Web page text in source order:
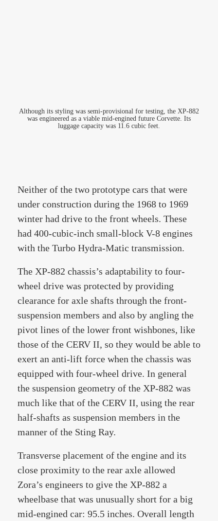
Although its styling was semi-provisional for testing, the XP-882
was engineered as a viable mid-engined future Corvette. Its
luggage capacity was 11.6 cubic feet.
Neither of the two prototype cars that were
under construction during the 1968 to 1969
winter had drive to the front wheels. These
had 400-cubic-inch small-block V-8 engines
with the Turbo Hydra-Matic transmission.
The XP-882 chassis’s adaptability to four-
wheel drive was protected by providing
clearance for axle shafts through the front-
suspension members and also by angling the
pivot lines of the lower front wishbones, like
those of the CERV II, so they would be able to
exert an anti-lift force when the chassis was
equipped with four-wheel drive. In general
the suspension geometry of the XP-882 was
much like that of the CERV II, using the rear
half-shafts as suspension members in the
manner of the Sting Ray.
Transverse placement of the engine and its
close proximity to the rear axle allowed
Zora’s engineers to give the XP-882 a
wheelbase that was unusually short for a big
mid-engined car: 95.5 inches. Overall length